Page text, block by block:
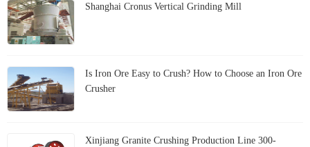
Shanghai Cronus Vertical Grinding Mill
Is Iron Ore Easy to Crush? How to Choose an Iron Ore
Crusher
Xinjiang Granite Crushing Production Line 300-